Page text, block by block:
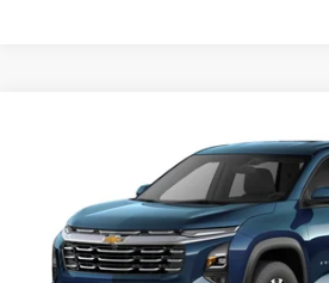
3GNAXPEG1VL124214Model:1PT26
In Transit $36,832
PRESTON PRICE